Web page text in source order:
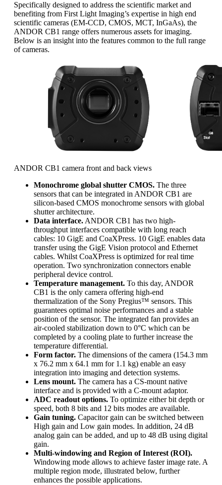
Specifically designed to address the scientific market and
benefiting from First Light Imaging’s expertise in high end
scientific cameras (EM-CCD, CMOS, MCT, InGaAs), the
ANDOR CB1 range offers numerous assets for imaging.
Below is an insight into the features common to the full range
of cameras.
ANDOR CB1 camera front and back views
Monochrome global shutter CMOS. The three
sensors that can be integrated in ANDOR CB1 are
silicon-based CMOS monochrome sensors with global
shutter architecture.
Data interface.ANDOR CB1 has two high-
throughput interfaces compatible with long reach
cables: 10 GigE and CoaXPress. 10 GigE enables data
transfer using the GigE Vision protocol and Ethernet
cables. Whilst CoaXPress is optimized for real time
operation. Two synchronization connectors enable
peripheral device control.
Temperature management. To this day, ANDOR
CB1 is the only camera offering high-end
thermalization of the Sony Pregius™ sensors. This
guarantees optimal noise performances and a stable
position of the sensor. The integrated fan provides an
air-cooled stabilization down to 0°C which can be
completed by a cooling plate to further increase the
temperature differential.
Form factor. The dimensions of the camera (154.3 mm
x 76.2 mm x 64.1 mm for 1.1 kg) enable an easy
integration into imaging and detection systems.
Lens mount. The camera has a CS-mount native
interface and is provided with a C-mount adaptor.
ADC readout options. To optimize either bit depth or
speed, both 8 bits and 12 bits modes are available.
Gain tuning. Capacitor gain can be switched between
High gain and Low gain modes. In addition, 24 dB
analog gain can be added, and up to 48 dB using digital
gain.
Multi-windowing and Region of Interest (ROI).
Windowing mode allows to achieve faster image rate. A
multiple region mode, illustrated below, further
enhances the possible applications.